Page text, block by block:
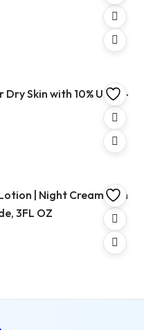
Skin with 10% Urea –
| Night Cream with
3FL OZ